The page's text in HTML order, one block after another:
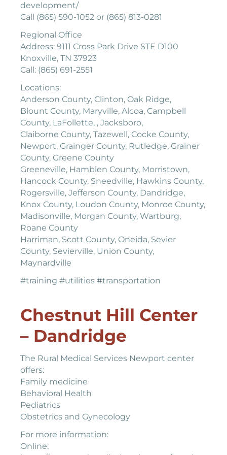
development/
Call (865) 590-1052 or (865) 813-0281
Regional Office
Address: 9111 Cross Park Drive STE D100
Knoxville, TN 37923
Call: (865) 691-2551
Locations:
Anderson County, Clinton, Oak Ridge,
Blount County, Maryville, Alcoa, Campbell
County, LaFollette, , Jacksboro,
Claiborne County, Tazewell, Cocke County,
Newport, Grainger County, Rutledge, Grainer
County, Greene County
Greeneville, Hamblen County, Morristown,
Hancock County, Sneedville, Hawkins County,
Rogersville, Jefferson County, Dandridge,
Knox County, Loudon County, Monroe County,
Madisonville, Morgan County, Wartburg,
Roane County
Harriman, Scott County, Oneida, Sevier
County, Sevierville, Union County,
Maynardville
#training #utilities #transportation
Chestnut Hill Center
– Dandridge
The Rural Medical Services Newport center
offers:
Family medicine
Behavioral Health
Pediatrics
Obstetrics and Gynecology
For more information:
Online: